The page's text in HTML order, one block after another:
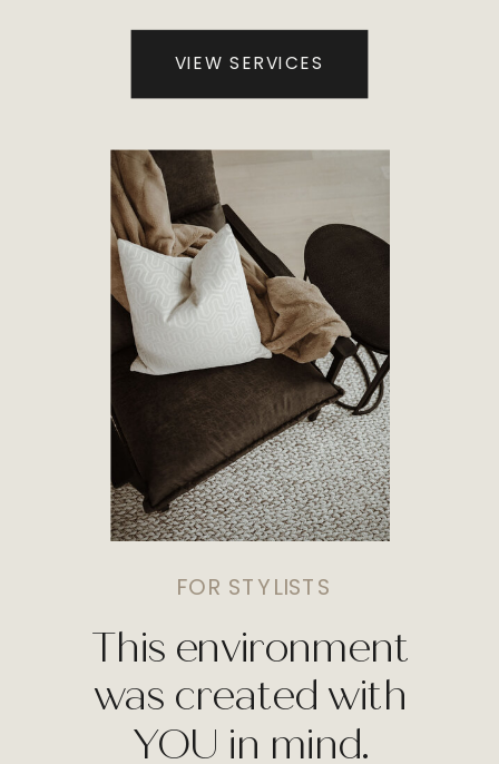
This environment
was created with
YOU in mind.
FOR STYLISTS
VIEW SERVICES